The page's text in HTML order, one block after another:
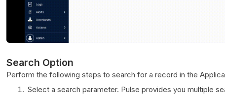
Search Option
Perform the following steps to search for a record in the
Select a search parameter. Pulse provides you multiple